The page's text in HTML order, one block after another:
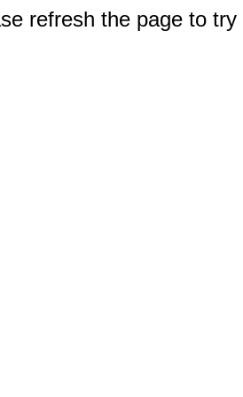
refresh the page to try